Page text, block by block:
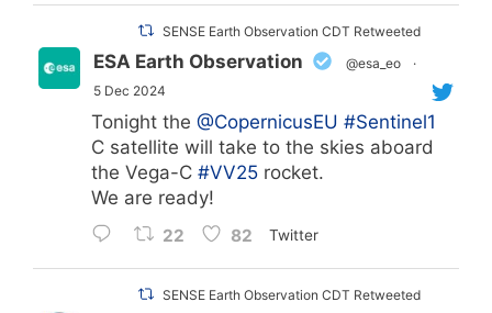
SENSE Earth Observation CDT Retweeted
ESA Earth Observation @esa_eo
·
5 Dec 2024
Tonight the @CopernicusEU #Sentinel1
C satellite will take to the skies aboard
the Vega-C #VV25 rocket.
We are ready!
22 82 Twitter
SENSE Earth Observation CDT Retweeted